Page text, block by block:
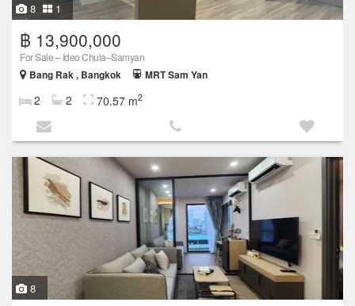
8 1
฿ 13,900,000
For Sale – Ideo Chula–Samyan
Bang Rak , Bangkok
MRT Sam Yan
2 2 70.57 m2
8